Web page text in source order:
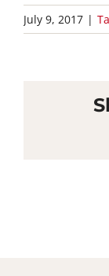
July 9, 2017 |